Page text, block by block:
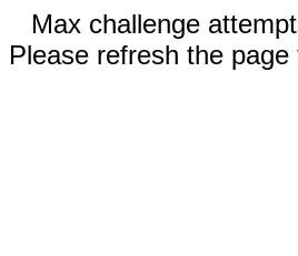
Max challenge
Please refresh the page